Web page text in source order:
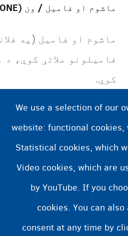
ماشوم او فامیل / ون (ONE)
فامیلونو ملاتړ کوي،
کوي.
We use a selection of our
website: functional
Statistical cookies, which
Video cookies, which are
by YouTube. If you
cookies. You can
consent at any time by
Footer
Cookie Settings